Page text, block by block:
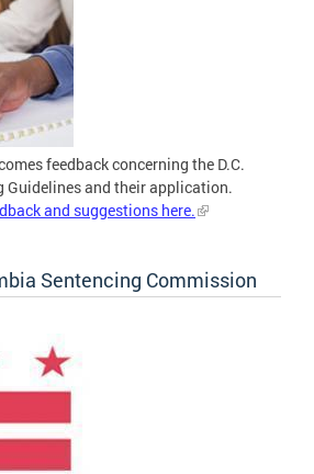
feedback concerning the D.C.
Guidelines and their application.
and suggestions here.
Sentencing Commission